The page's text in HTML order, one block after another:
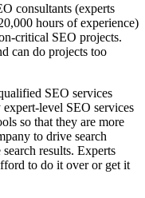
consultants (experts
hours of experience)
critical SEO projects.
can do projects too
SEO services
level SEO services
so that they are more
to drive search
results. Experts
to do it over or get it